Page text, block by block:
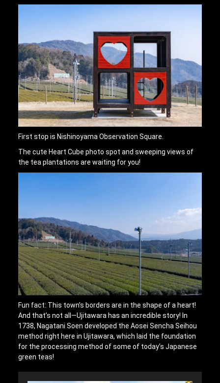
First stop is Nishinoyama Observation Square.
The cute Heart Cube photo spot and sweeping views of
the tea plantations are waiting for you!
Fun fact: This town’s borders are in the shape of a heart!
And that’s not all—Ujitawara has an incredible story! In
1738, Nagatani Soen developed the Aosei Sencha Seihou
method right here in Ujitawara, which laid the foundation
for the processing method of some of today’s Japanese
green teas!